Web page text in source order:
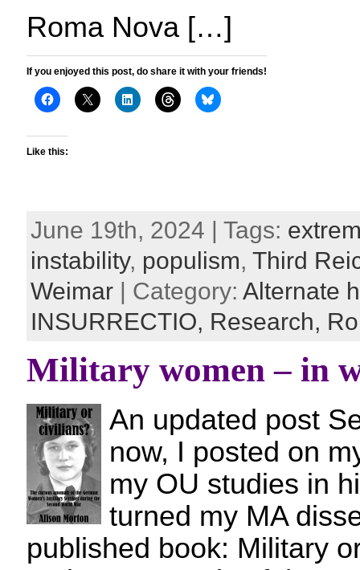
Roma Nova […]
If you enjoyed this post, do share it with your friends!
Like this:
June 19th, 2024 | Tags:
instability, populism, Third
Weimar | Category: Alternate
INSURRECTIO, Research,
Military women – in
An updated post
now, I posted on
my OU studies in
turned my MA
published book: Military